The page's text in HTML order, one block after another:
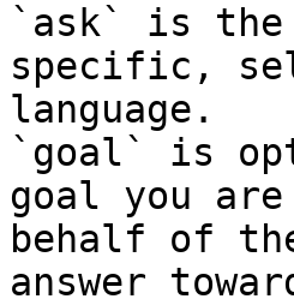
`ask` is the
specific,
language.
`goal` is
goal you
behalf of
answer